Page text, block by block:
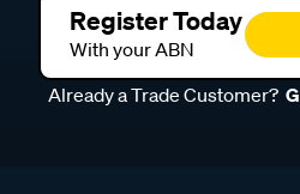
Register Today
With your ABN
Already a Trade Customer?